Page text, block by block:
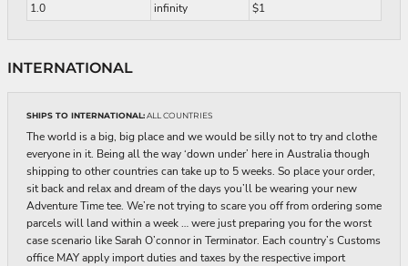
1.0
infinity $1
INTERNATIONAL
SHIPS TO INTERNATIONAL:ALL COUNTRIES
The world is a big, big place and we would be silly not to try and clothe
everyone in it. Being all the way ‘down under’ here in Australia though
shipping to other countries can take up to 5 weeks. So place your order,
sit back and relax and dream of the days you’ll be wearing your new
Adventure Time tee. We’re not trying to scare you off from ordering some
parcels will land within a week … were just preparing you for the worst
case scenario like Sarah O’connor in Terminator. Each country’s Customs
office MAY apply import duties and taxes by the respective import